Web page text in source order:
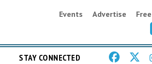
Events Advertise
STAY CONNECTED